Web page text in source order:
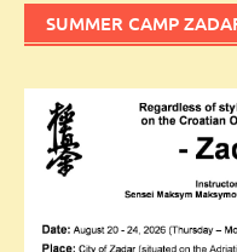
SUMMER CAMP